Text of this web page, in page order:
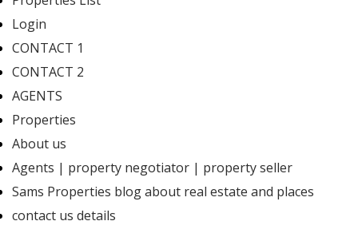
Login
CONTACT 1
CONTACT 2
AGENTS
Properties
About us
Agents | property negotiator | property seller
Sams Properties blog about real estate and places
contact us details